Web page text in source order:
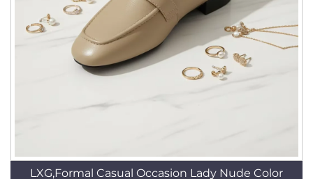
LXG,Formal Casual Occasion Lady Nude Color